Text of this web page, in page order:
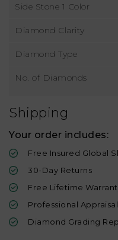
Side Stone 1 Color
Diamond Clarity
Diamond Type
No. of Diamonds
Shipping
Your order includes:
Free Insured Global
30-Day Returns
Free Lifetime
Professional Appraisal
Diamond Grading